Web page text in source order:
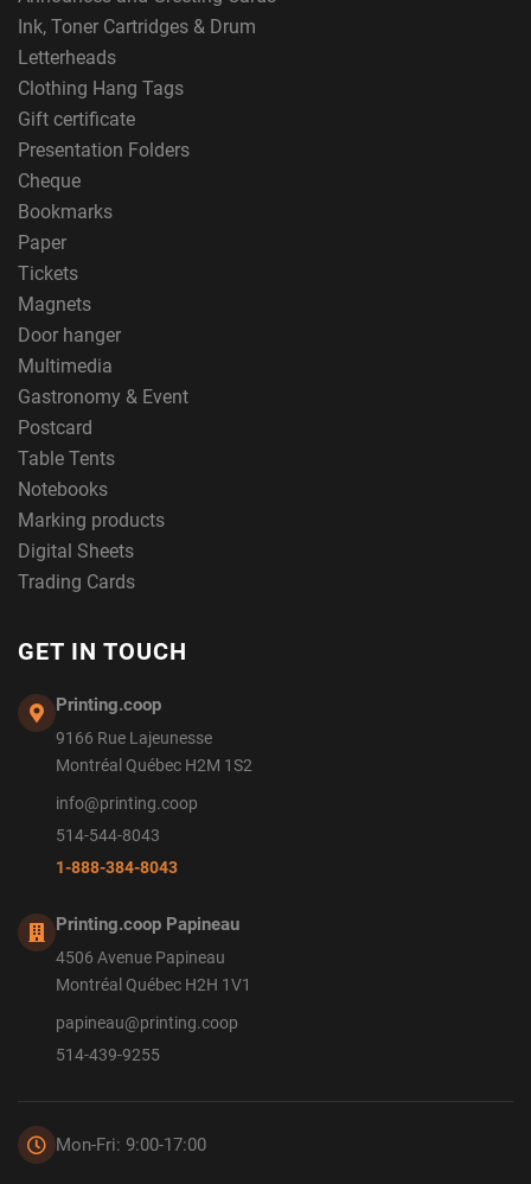
Ink, Toner Cartridges & Drum
Letterheads
Clothing Hang Tags
Gift certificate
Presentation Folders
Cheque
Bookmarks
Paper
Tickets
Magnets
Door hanger
Multimedia
Gastronomy & Event
Postcard
Table Tents
Notebooks
Marking products
Digital Sheets
Trading Cards
GET IN TOUCH
Printing.coop
9166 Rue Lajeunesse
Montréal Québec H2M 1S2
info@printing.coop
514-544-8043
1-888-384-8043
Printing.coop Papineau
4506 Avenue Papineau
Montréal Québec H2H 1V1
papineau@printing.coop
514-439-9255
Mon-Fri: 9:00-17:00